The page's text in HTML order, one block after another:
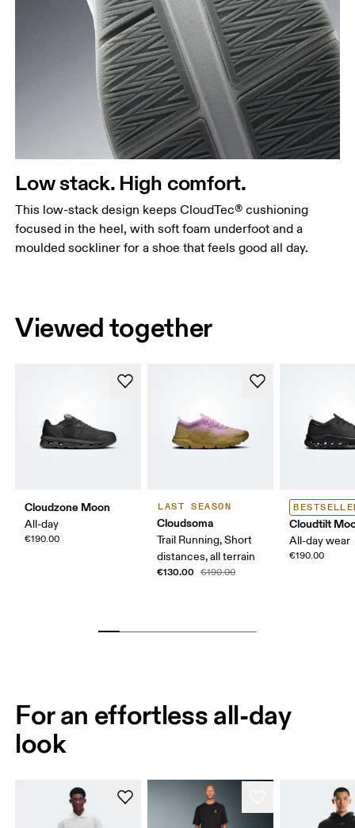
Low stack. High comfort.
This low-stack design keeps CloudTec® cushioning
focused in the heel, with soft foam underfoot and a
moulded sockliner for a shoe that feels good all day.
Viewed together
Cloudzone Moon
All-day
€190.00
LAST SEASON
Cloudsoma
Trail Running, Short
distances, all terrain
€130.00 €190.00
Cloudtilt
All-day wear
€190.00
For an effortless all-day
look